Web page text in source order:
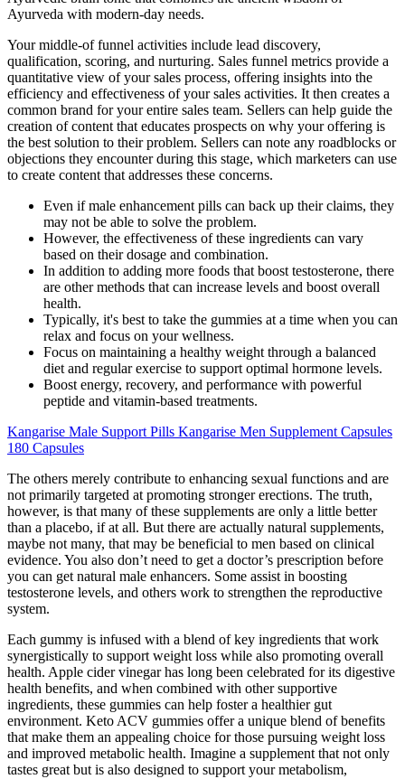
Ayurveda with modern-day needs.
Your middle-of funnel activities include lead discovery,
qualification, scoring, and nurturing. Sales funnel metrics provide a
quantitative view of your sales process, offering insights into the
efficiency and effectiveness of your sales activities. It then creates a
common brand for your entire sales team. Sellers can help guide the
creation of content that educates prospects on why your offering is
the best solution to their problem. Sellers can note any roadblocks or
objections they encounter during this stage, which marketers can use
to create content that addresses these concerns.
Even if male enhancement pills can back up their claims, they
may not be able to solve the problem.
However, the effectiveness of these ingredients can vary
based on their dosage and combination.
In addition to adding more foods that boost testosterone, there
are other methods that can increase levels and boost overall
health.
Typically, it's best to take the gummies at a time when you can
relax and focus on your wellness.
Focus on maintaining a healthy weight through a balanced
diet and regular exercise to support optimal hormone levels.
Boost energy, recovery, and performance with powerful
peptide and vitamin-based treatments.
Kangarise Male Support Pills Kangarise Men Supplement Capsules
180 Capsules
The others merely contribute to enhancing sexual functions and are
not primarily targeted at promoting stronger erections. The truth,
however, is that many of these supplements are only a little better
than a placebo, if at all. But there are actually natural supplements,
maybe not many, that may be beneficial to men based on clinical
evidence. You also don’t need to get a doctor’s prescription before
you can get natural male enhancers. Some assist in boosting
testosterone levels, and others work to strengthen the reproductive
system.
Each gummy is infused with a blend of key ingredients that work
synergistically to support weight loss while also promoting overall
health. Apple cider vinegar has long been celebrated for its digestive
health benefits, and when combined with other supportive
ingredients, these gummies can help foster a healthier gut
environment. Keto ACV gummies offer a unique blend of benefits
that make them an appealing choice for those pursuing weight loss
and improved metabolic health. Imagine a supplement that not only
tastes great but is also designed to support your metabolism,